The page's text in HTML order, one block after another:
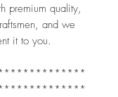
premium quality,
and we
it to you.